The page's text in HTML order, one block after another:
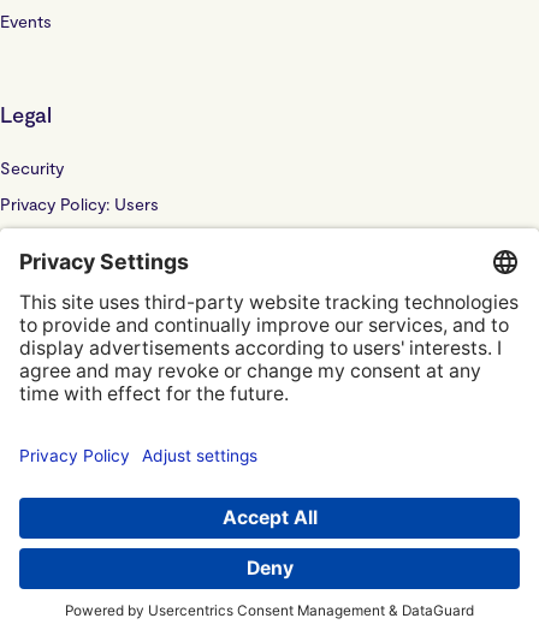
Events
Legal
Security
Privacy Policy: Users
Privacy Policy: Website
Sub Processor
© Localyze, YC S2019
Privacy Settings
Imprint